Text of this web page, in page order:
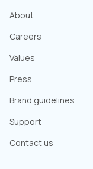
About
Careers
Values
Press
Brand guidelines
Support
Contact us